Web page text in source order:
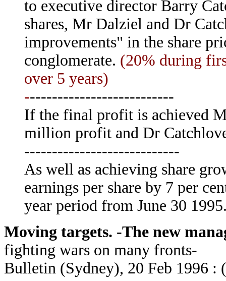
to executive director Barry
shares, Mr Dalziel and Dr
improvements" in the share
conglomerate. (20% during
over 5 years)
---------------------------
If the final profit is achieved
million profit and Dr
----------------------------
As well as achieving share
earnings per share by 7 per
year period from June 30
Moving targets. -The new
fighting wars on many fronts-
Bulletin (Sydney), 20 Feb 1996 :